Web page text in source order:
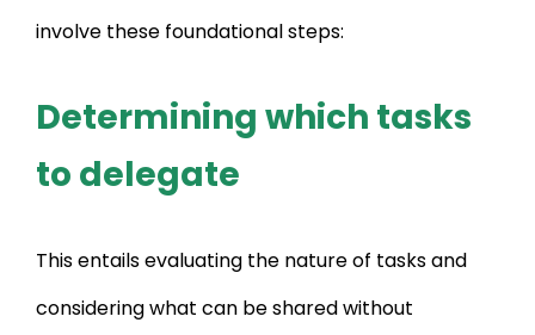
involve these foundational steps:
Determining which tasks
to delegate
This entails evaluating the nature of tasks and
considering what can be shared without